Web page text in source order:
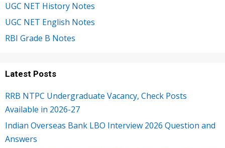
UGC NET History Notes
UGC NET English Notes
RBI Grade B Notes
Latest Posts
RRB NTPC Undergraduate Vacancy, Check Posts
Available in 2026-27
Indian Overseas Bank LBO Interview 2026 Question and
Answers